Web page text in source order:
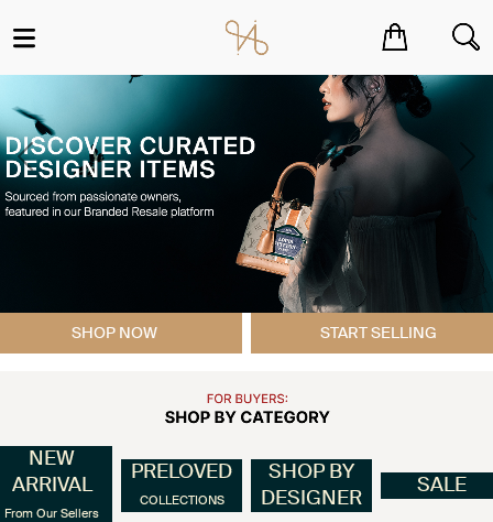
Previous
SHOP NOW START SELLING
NEW
ARRIVAL
From Our Sellers
PRELOVED
COLLECTIONS
SHOP BY
DESIGNER
SALE